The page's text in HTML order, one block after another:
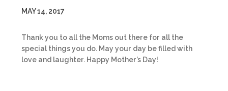
MAY 14, 2017
Thank you to all the Moms out there for all the
special things you do. May your day be filled with
love and laughter. Happy Mother’s Day!